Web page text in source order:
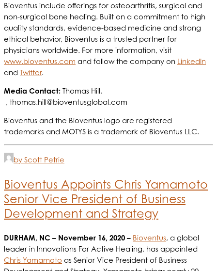
Bioventus include offerings for osteoarthritis, surgical and
non-surgical bone healing. Built on a commitment to high
quality standards, evidence-based medicine and strong
ethical behavior, Bioventus is a trusted partner for
physicians worldwide. For more information, visit
www.bioventus.com and follow the company on LinkedIn
and Twitter.
Media Contact: Thomas Hill,
, thomas.hill@bioventusglobal.com
Bioventus and the Bioventus logo are registered
trademarks and MOTYS is a trademark of Bioventus LLC.
by Scott Petrie
Bioventus Appoints Chris Yamamoto
Senior Vice President of Business
Development and Strategy
DURHAM, NC – November 16, 2020 – Bioventus, a global
leader in Innovations For Active Healing, has appointed
Chris Yamamoto as Senior Vice President of Business